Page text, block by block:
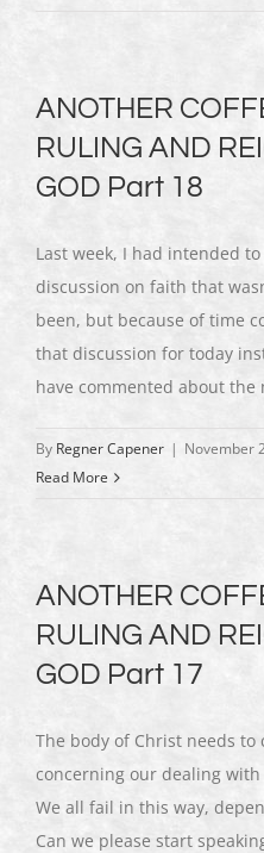
ANOTHER
RULING AND
GOD Part 18
Last week, I had intended
discussion on faith that
been, but because of time
that discussion for today
have commented about
By Regner Capener | November
Read More
ANOTHER
RULING AND
GOD Part 17
The body of Christ needs
concerning our dealing
We all fail in this way,
Can we please start